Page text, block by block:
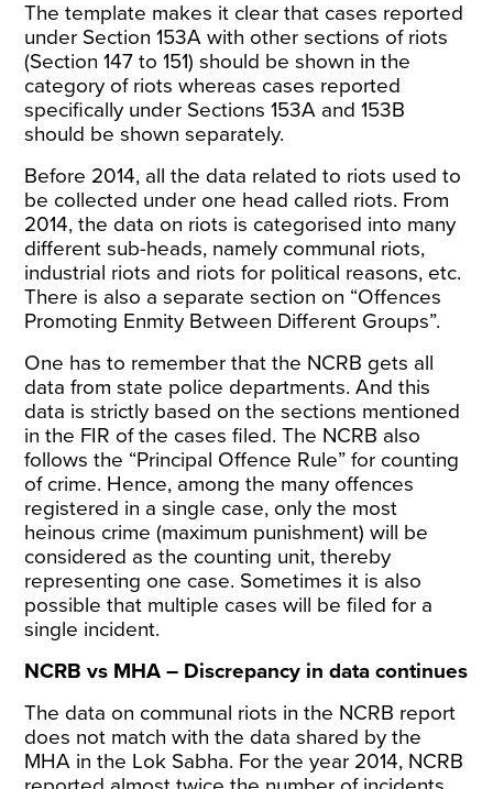
The template makes it clear that cases reported
under Section 153A with other sections of riots
(Section 147 to 151) should be shown in the
category of riots whereas cases reported
specifically under Sections 153A and 153B
should be shown separately.
Before 2014, all the data related to riots used to
be collected under one head called riots. From
2014, the data on riots is categorised into many
different sub-heads, namely communal riots,
industrial riots and riots for political reasons, etc.
There is also a separate section on “Offences
Promoting Enmity Between Different Groups”.
One has to remember that the NCRB gets all
data from state police departments. And this
data is strictly based on the sections mentioned
in the FIR of the cases filed. The NCRB also
follows the “Principal Offence Rule” for counting
of crime. Hence, among the many offences
registered in a single case, only the most
heinous crime (maximum punishment) will be
considered as the counting unit, thereby
representing one case. Sometimes it is also
possible that multiple cases will be filed for a
single incident.
NCRB vs MHA – Discrepancy in data continues
The data on communal riots in the NCRB report
does not match with the data shared by the
MHA in the Lok Sabha. For the year 2014, NCRB